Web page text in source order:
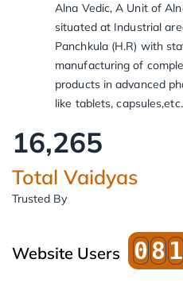
Alna Vedic, A Unit of
situated at Industrial
Panchkula (H.R) with
manufacturing of
products in advanced
like tablets, capsules,etc.
16,266
Total Vaidyas
Trusted By
Website Users 081